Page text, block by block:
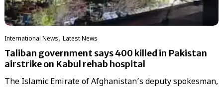
International News, Latest News
Taliban government says 400 killed in Pakistan
airstrike on Kabul rehab hospital
The Islamic Emirate of Afghanistan’s deputy spokesman,